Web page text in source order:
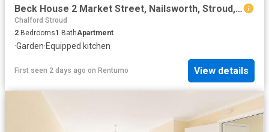
Beck House 2 Market Street, Nailsworth, Stroud, Gloucestershire, GL6
Chalford Stroud
2 Bedrooms1 BathApartment
·Garden·Equipped kitchen
First seen 2 days ago on Rentumo View details